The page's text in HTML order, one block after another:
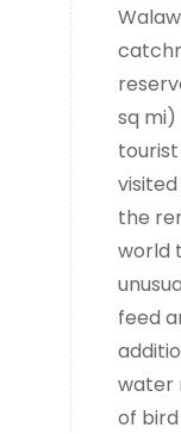
sq mi)
the
world
feed
water
of